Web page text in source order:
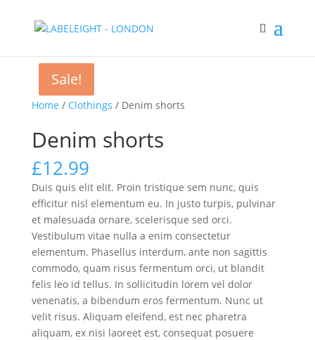
Home / Clothings / Denim shorts
Denim shorts
£12.99
Duis quis elit elit. Proin tristique sem nunc, quis
efficitur nisl elementum eu. In justo turpis, pulvinar
et malesuada ornare, scelerisque sed orci.
Vestibulum vitae nulla a enim consectetur
elementum. Phasellus interdum, ante non sagittis
commodo, quam risus fermentum orci, ut blandit
felis leo id tellus. In sollicitudin lorem vel dolor
venenatis, a bibendum eros fermentum. Nunc ut
velit risus. Aliquam eleifend, est nec pharetra
aliquam, ex nisi laoreet est, consequat posuere
Sale!
Sale!